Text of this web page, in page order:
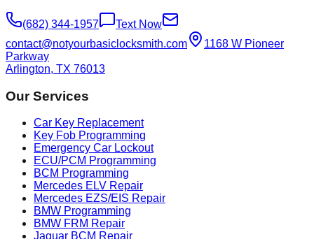
(682) 344-1957
Text Now
contact@notyourbasiclocksmith.com
1168 W Pioneer
Parkway
Arlington, TX 76013
Our Services
Car Key Replacement
Key Fob Programming
Emergency Car Lockout
ECU/PCM Programming
BCM Programming
Mercedes ELV Repair
Mercedes EZS/EIS Repair
BMW Programming
BMW FRM Repair
Jaguar BCM Repair